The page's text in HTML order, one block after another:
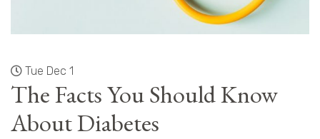
Tue Dec 1
The Facts You Should Know
About Diabetes